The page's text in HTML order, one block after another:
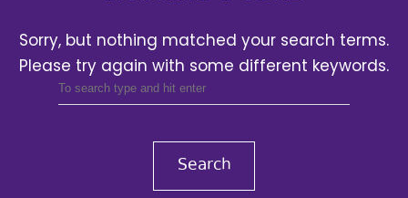
Sorry, but nothing matched your search terms.
Please try again with some different keywords.
Search